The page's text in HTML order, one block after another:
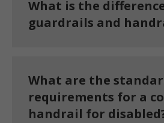
What is the
guardrails and
What are the
requirements for a
handrail for